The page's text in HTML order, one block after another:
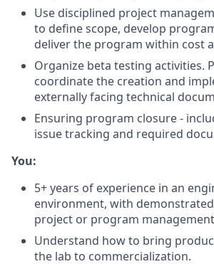
Use disciplined project
to define scope, develop
deliver the program within cost
Organize beta testing activities.
coordinate the creation and
externally facing technical
Ensuring program closure -
issue tracking and required
You:
5+ years of experience in an
environment, with
project or program
Understand how to bring
the lab to commercialization.